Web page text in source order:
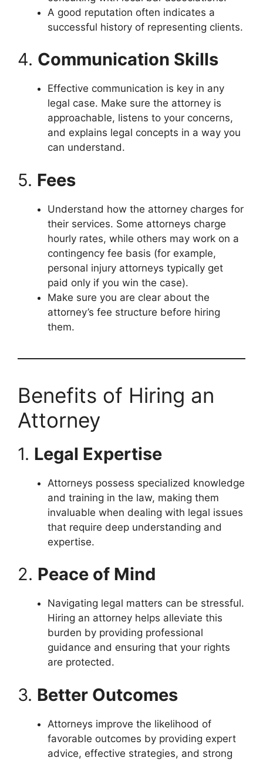
A good reputation often indicates a
successful history of representing clients.
4. Communication Skills
Effective communication is key in any
legal case. Make sure the attorney is
approachable, listens to your concerns,
and explains legal concepts in a way you
can understand.
5. Fees
Understand how the attorney charges for
their services. Some attorneys charge
hourly rates, while others may work on a
contingency fee basis (for example,
personal injury attorneys typically get
paid only if you win the case).
Make sure you are clear about the
attorney’s fee structure before hiring
them.
Benefits of Hiring an
Attorney
1. Legal Expertise
Attorneys possess specialized knowledge
and training in the law, making them
invaluable when dealing with legal issues
that require deep understanding and
expertise.
2. Peace of Mind
Navigating legal matters can be stressful.
Hiring an attorney helps alleviate this
burden by providing professional
guidance and ensuring that your rights
are protected.
3. Better Outcomes
Attorneys improve the likelihood of
favorable outcomes by providing expert
advice, effective strategies, and strong